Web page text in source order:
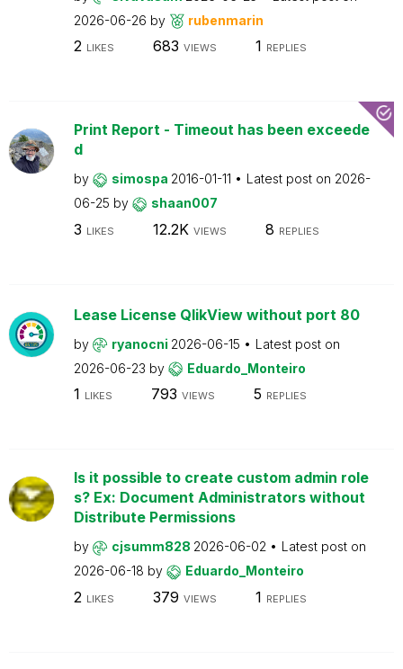
2026-06-26 by rubenmarin
2 LIKES 683 VIEWS 1 REPLIES
Print Report - Timeout has been exceede
d
by simospa 2016-01-11 Latest post on 2026-
06-25 by shaan007
3 LIKES 12.2K VIEWS 8 REPLIES
Lease License QlikView without port 80
by ryanocni 2026-06-15
Latest post on
2026-06-23 by Eduardo_Monteiro
1 LIKES 793 VIEWS 5 REPLIES
Is it possible to create custom admin role
s? Ex: Document Administrators without
Distribute Permissions
by cjsumm828 2026-06-02
Latest post on
2026-06-18 by Eduardo_Monteiro
2 LIKES 379 VIEWS 1 REPLIES